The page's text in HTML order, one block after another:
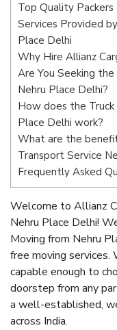
Top Quality Packers
Services Provided
Place Delhi
Why Hire Allianz
Are You Seeking
Nehru Place Delhi?
How does the
Place Delhi work?
What are the
Transport Service
Frequently Asked
Welcome to Allianz
Nehru Place Delhi!
Moving from Nehru
free moving services.
capable enough to
doorstep from any
a well-established,
across India.